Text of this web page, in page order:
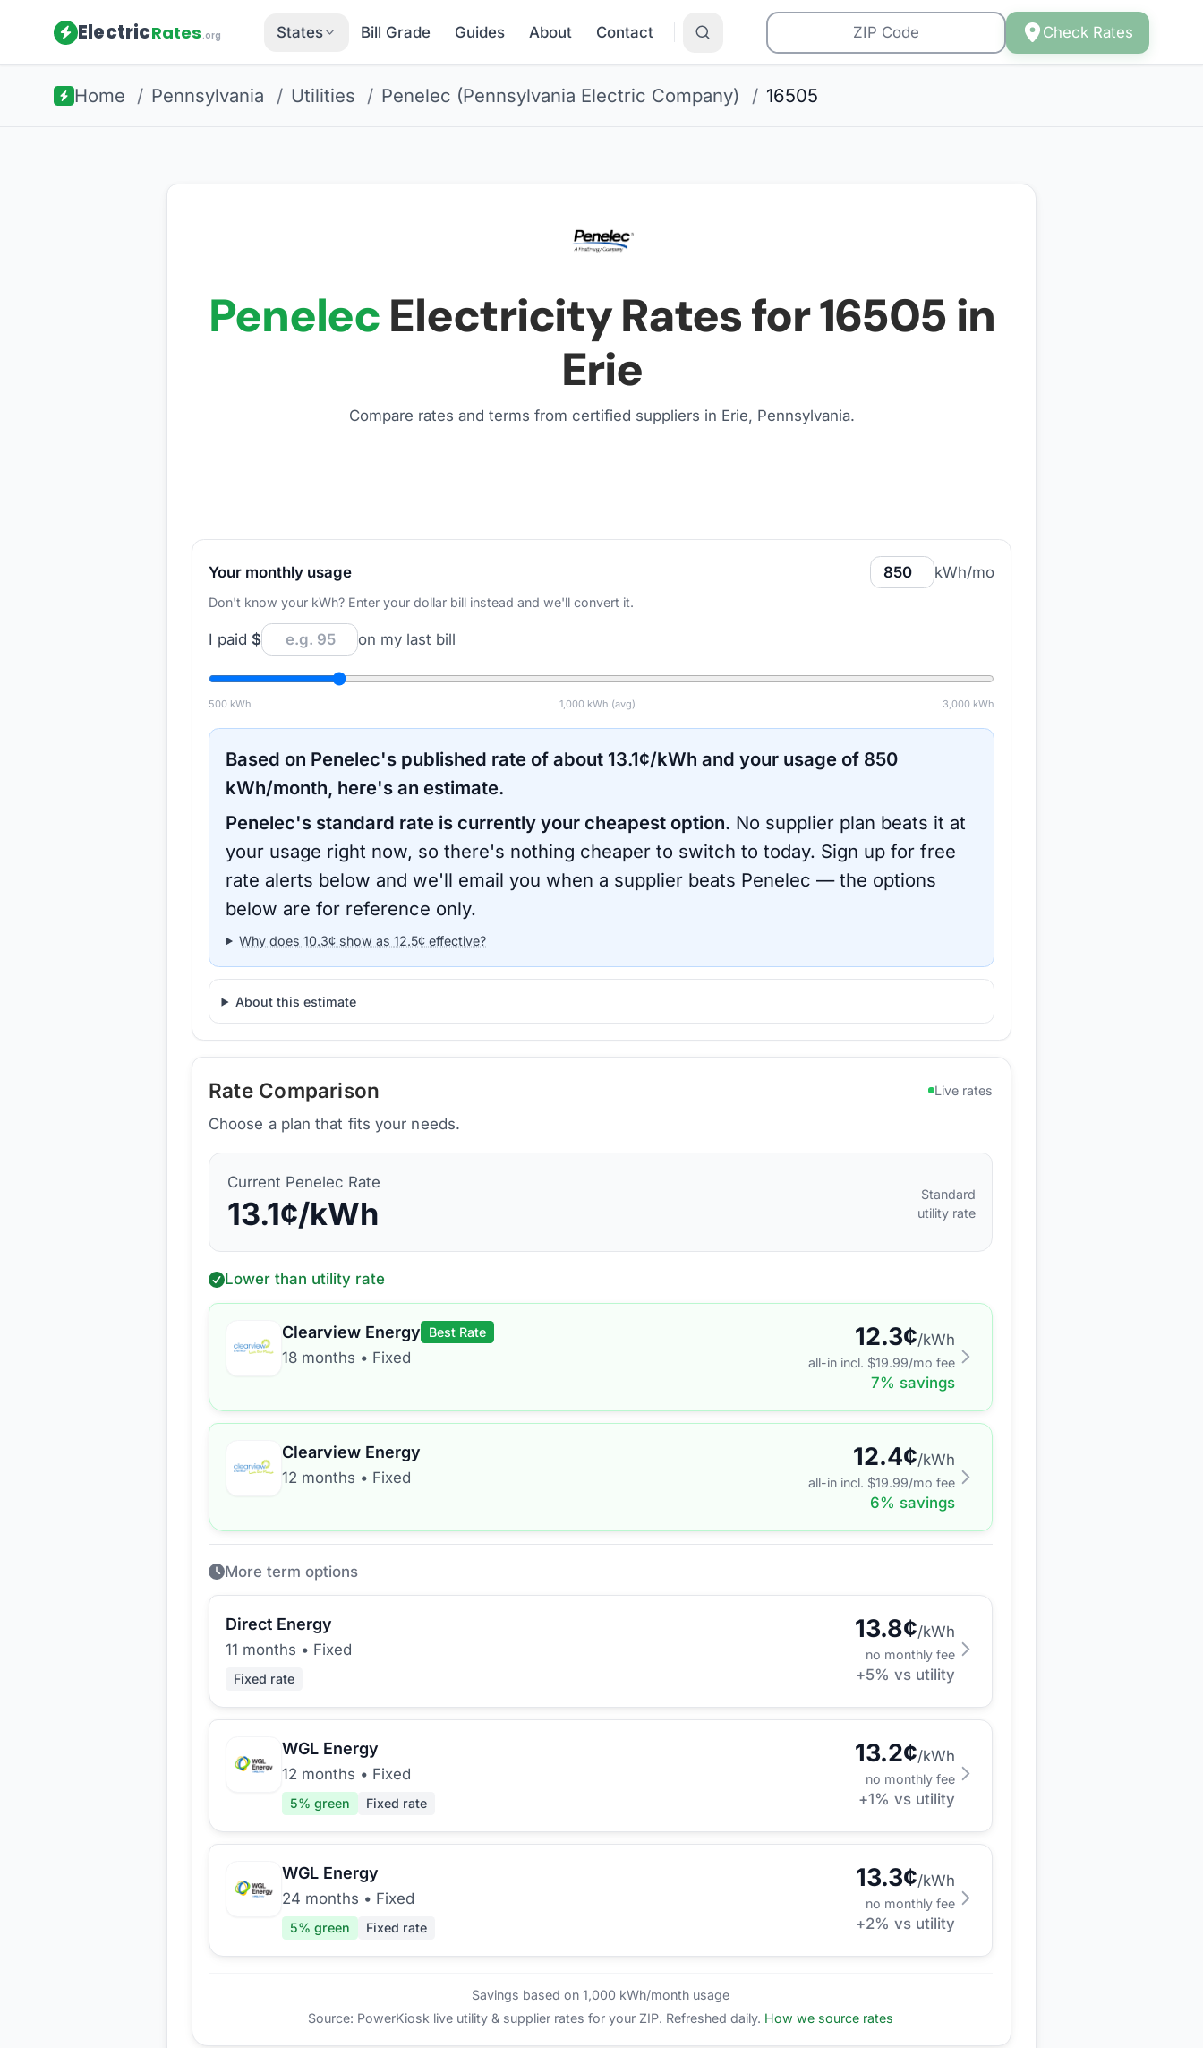
ElectricRates.org States Bill Grade Guides About Contact Check Rates
Home / Pennsylvania / Utilities / Penelec (Pennsylvania Electric Company) / 16505
PenelecElectricity Rates for16505in
Erie
Compare rates and terms from certified suppliers in Erie, Pennsylvania.
Your monthly usage kWh/mo
Don't know your kWh? Enter your dollar bill instead and we'll convert it.
I paid $ on my last bill
500 kWh 1,000kWh (avg) 3,000 kWh
Based on Penelec's published rate of about 13.1¢/kWh and your usage of 850
kWh/month, here's an estimate.
Penelec's standard rate is currently your cheapest option. No supplier plan beats it at
your usage right now, so there's nothing cheaper to switch to today. Sign up for free
rate alerts below and we'll email you when a supplier beats Penelec — the options
below are for reference only.
Why does10.3¢ show as12.5¢ effective?
About this estimate
Rate Comparison Live rates
Choose a plan that fits your needs.
Current Penelec Rate
13.1¢/kWh
Standard
utility rate
Lower than utility rate
Clearview Energy Best Rate
18 months • Fixed
12.3¢/kWh
all-in incl. $19.99/mo fee
7% savings
Clearview Energy
12 months • Fixed
12.4¢/kWh
all-in incl. $19.99/mo fee
6% savings
More term options
Direct Energy
11 months • Fixed
Fixed rate
13.8¢/kWh
no monthly fee
+5% vs utility
WGL Energy
12 months • Fixed
5% green Fixed rate
13.2¢/kWh
no monthly fee
+1% vs utility
WGL Energy
24 months • Fixed
5% green Fixed rate
13.3¢/kWh
no monthly fee
+2% vs utility
Savings based on 1,000 kWh/month usage
Source: PowerKiosk live utility & supplier rates for your ZIP. Refreshed daily. How we source rates